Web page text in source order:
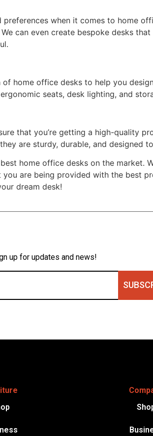
when it comes to home
can even create bespoke desks
home office desks to help you
seats, desk lighting, and
that you’re getting a high-quality
are sturdy, durable, and designed
home office desks on the market.
are being provided with the best
dream desk!
up for updates and news!